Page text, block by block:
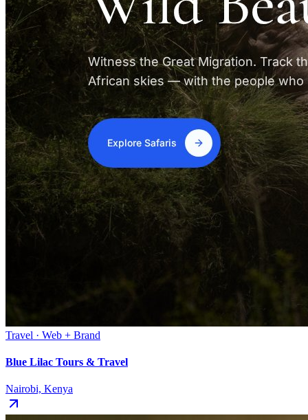
Travel · Web + Brand
Blue Lilac Tours & Travel
Nairobi, Kenya